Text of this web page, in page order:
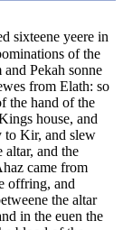
sixteene yeere in
of the
Pekah sonne
from Elath: so
the hand of the
house, and
to Kir, and slew
and the
came from
offring, and
the altar
in the euen the